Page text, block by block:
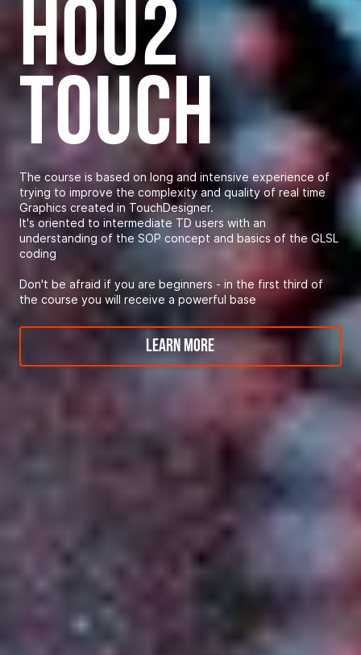
hou2
touch
The course is based on long and intensive experience of
trying to improve the complexity and quality of real time
Graphics created in TouchDesigner.
It's oriented to intermediate TD users with an
understanding of the SOP concept and basics of the GLSL
coding
Don't be afraid if you are beginners - in the first third of
the course you will receive a powerful base
Learn More